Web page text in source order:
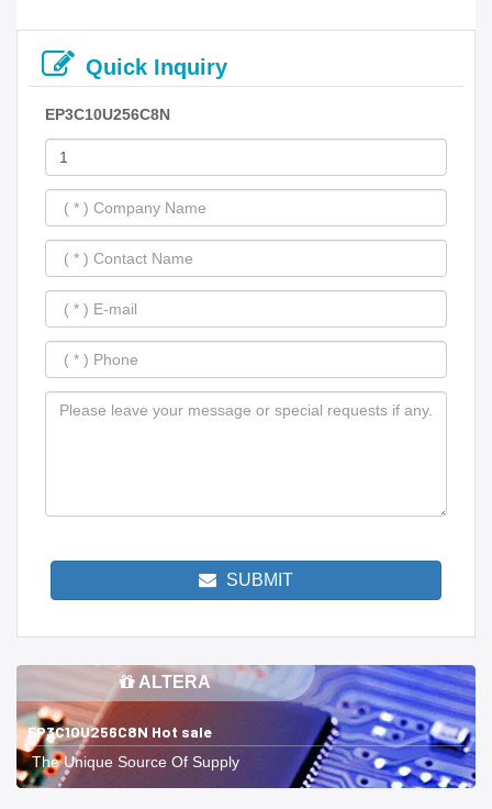
Quick Inquiry
EP3C10U256C8N
SUBMIT
ALTERA
EP3C10U256C8N Hot sale
The Unique Source Of Supply